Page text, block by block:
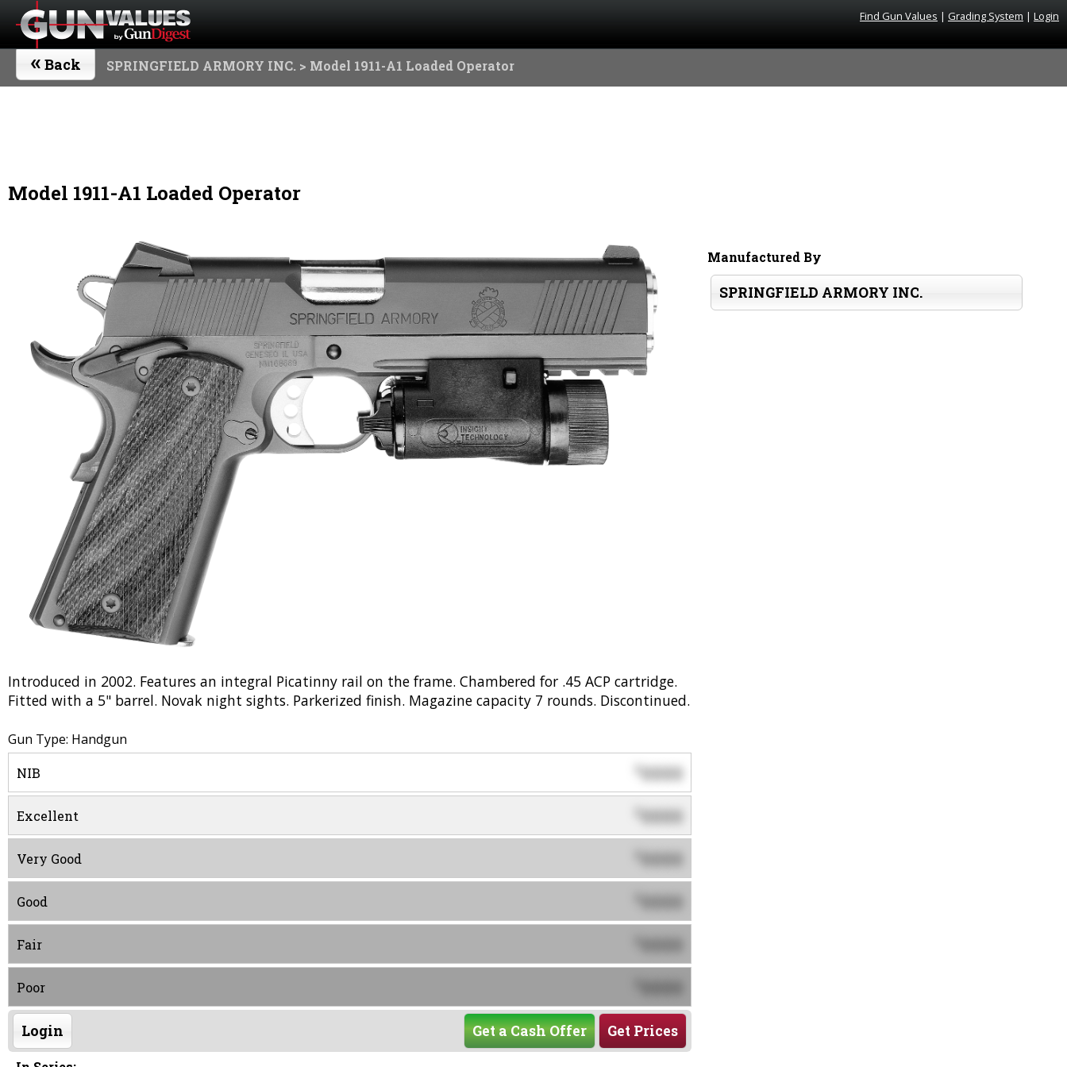
Find Gun Values | Grading System | Login
« Back SPRINGFIELD ARMORY INC. > Model 1911-A1 Loaded Operator
Model 1911-A1 Loaded Operator
Introduced in 2002. Features an integral Picatinny rail on the frame. Chambered for .45 ACP cartridge.
Fitted with a 5" barrel. Novak night sights. Parkerized finish. Magazine capacity 7 rounds. Discontinued.
Gun Type: Handgun
NIB $0000
Excellent 0000
Very Good 0000
Good 0000
Fair 0000
Poor 0000
Login Get Prices
Get a Cash Offer
Manufactured By
SPRINGFIELD ARMORY INC.